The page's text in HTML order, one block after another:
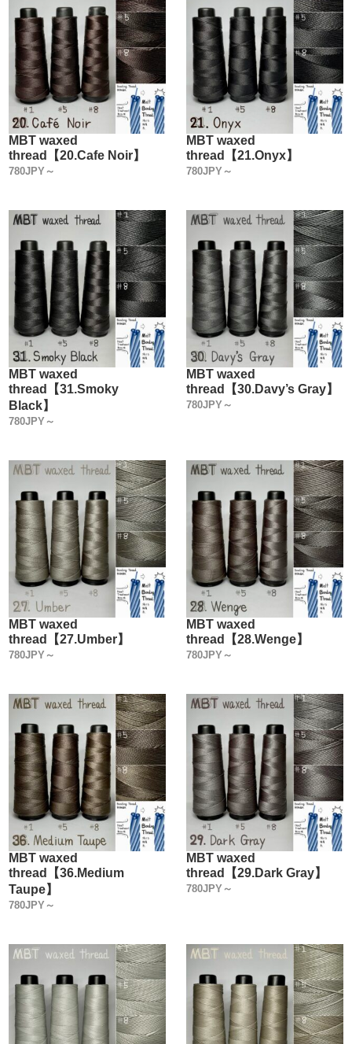
MBT waxed
thread【20.Cafe Noir】
780JPY～
MBT waxed
thread【21.Onyx】
780JPY～
MBT waxed
thread【31.Smoky
Black】
780JPY～
MBT waxed
thread【30.Davy’s Gray】
780JPY～
MBT waxed
thread【27.Umber】
780JPY～
MBT waxed
thread【28.Wenge】
780JPY～
MBT waxed
thread【36.Medium
Taupe】
780JPY～
MBT waxed
thread【29.Dark Gray】
780JPY～